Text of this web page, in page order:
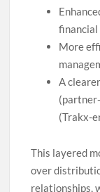
financial
More
A
(Trakx-
This layered
over
relationships,